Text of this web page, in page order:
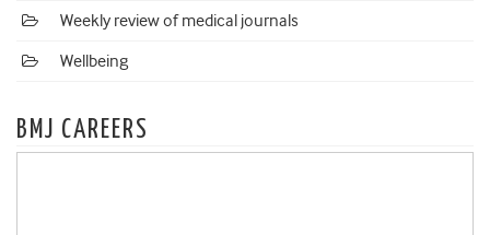
Weekly review of medical journals
Wellbeing
BMJ CAREERS